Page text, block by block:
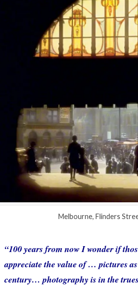
Melbourne, Flinders
“100 years from now I wonder if
appreciate the value of … pictures
century… photography is in the